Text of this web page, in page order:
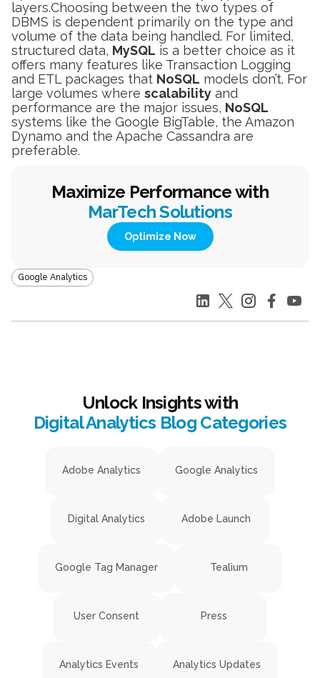
layers.Choosing between the two types of
DBMS is dependent primarily on the type and
volume of the data being handled. For limited,
structured data, MySQL is a better choice as it
offers many features like Transaction Logging
and ETL packages that NoSQL models don’t. For
large volumes where scalability and
performance are the major issues, NoSQL
systems like the Google BigTable, the Amazon
Dynamo and the Apache Cassandra are
preferable.
Maximize Performance with
MarTech Solutions
Optimize Now
Google Analytics
Unlock Insights with
Digital Analytics Blog Categories
Adobe Analytics Google Analytics
Digital Analytics Adobe Launch
Google Tag Manager Tealium
User Consent Press
Analytics Events Analytics Updates